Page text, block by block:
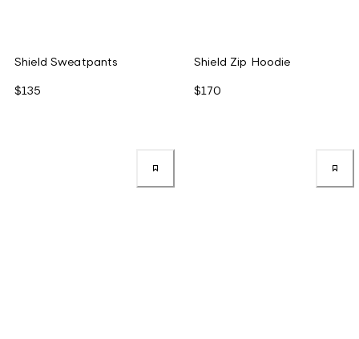
Shield Sweatpants
$135
Shield Zip Hoodie
$170